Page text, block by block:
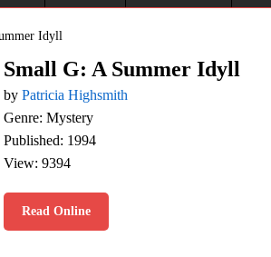
Idyll
Small G: A Summer Idyll
by Patricia Highsmith
Genre: Mystery
Published: 1994
View: 9394
Read Online